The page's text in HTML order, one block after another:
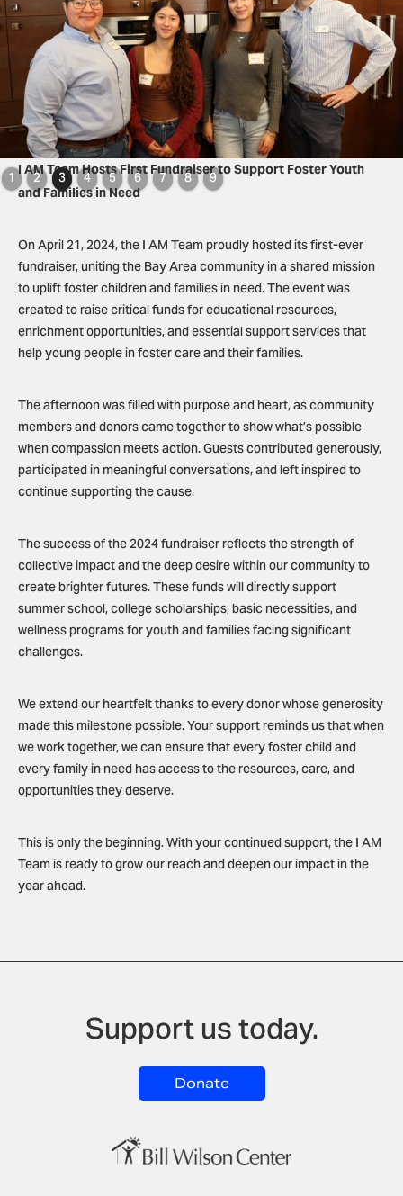
3 of 9.
1 2 3 4 5 6 7 8 9
I AM Team Hosts First Fundraiser to Support Foster Youth
and Families in Need
On April 21, 2024, the I AM Team proudly hosted its first-ever
fundraiser, uniting the Bay Area community in a shared mission
to uplift foster children and families in need. The event was
created to raise critical funds for educational resources,
enrichment opportunities, and essential support services that
help young people in foster care and their families.
The afternoon was filled with purpose and heart, as community
members and donors came together to show what’s possible
when compassion meets action. Guests contributed generously,
participated in meaningful conversations, and left inspired to
continue supporting the cause.
The success of the 2024 fundraiser reflects the strength of
collective impact and the deep desire within our community to
create brighter futures. These funds will directly support
summer school, college scholarships, basic necessities, and
wellness programs for youth and families facing significant
challenges.
We extend our heartfelt thanks to every donor whose generosity
made this milestone possible. Your support reminds us that when
we work together, we can ensure that every foster child and
every family in need has access to the resources, care, and
opportunities they deserve.
This is only the beginning. With your continued support, the I AM
Team is ready to grow our reach and deepen our impact in the
year ahead.
Support us today.
Donate